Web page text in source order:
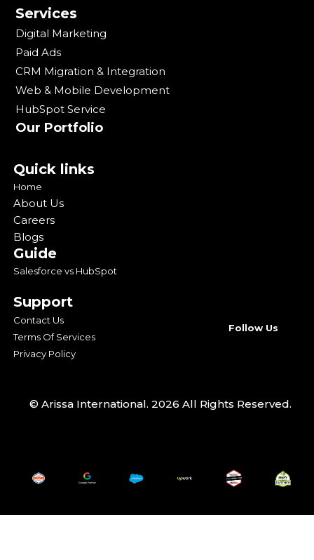
Services
Digital Marketing
Paid Ads
CRM Migration & Integration
Web & Mobile Development
HubSpot Service
Our Portfolio
Quick links
Home
About Us
Careers
Blogs
Guide
Salesforce vs HubSpot
Support
Contact Us
Terms Of Services
Privacy Policy
Follow Us
© Arissa International. 2026 All Rights Reserved.